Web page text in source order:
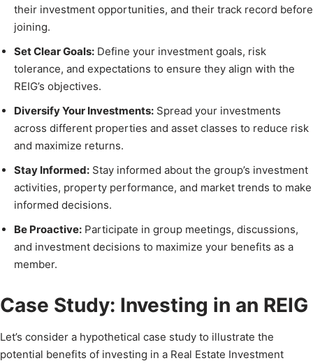
their investment opportunities, and their track record before
joining.
Set Clear Goals: Define your investment goals, risk
tolerance, and expectations to ensure they align with the
REIG’s objectives.
Diversify Your Investments: Spread your investments
across different properties and asset classes to reduce risk
and maximize returns.
Stay Informed: Stay informed about the group’s investment
activities, property performance, and market trends to make
informed decisions.
Be Proactive: Participate in group meetings, discussions,
and investment decisions to maximize your benefits as a
member.
Case Study: Investing in an REIG
Let’s consider a hypothetical case study to illustrate the
potential benefits of investing in a Real Estate Investment